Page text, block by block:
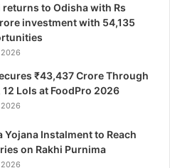
returns to Odisha with Rs
investment with 54,135
₹43,437 Crore Through
12 LoIs at FoodPro 2026
Yojana Instalment to Reach
on Rakhi Purnima